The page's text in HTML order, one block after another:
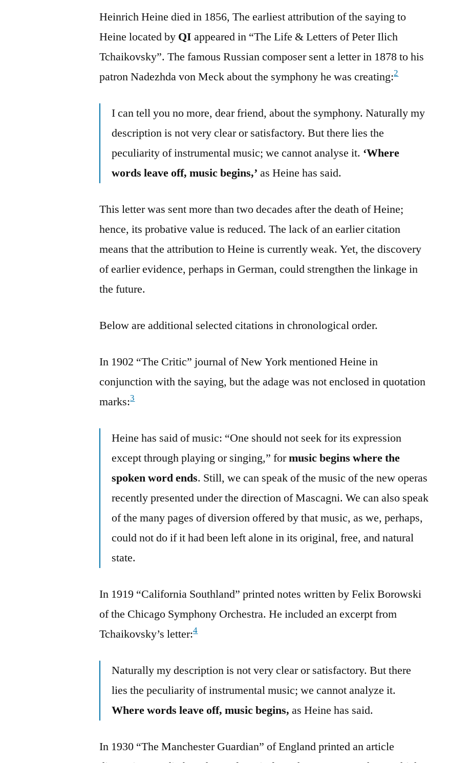
Heinrich Heine died in 1856, The earliest attribution of the saying to
Heine located by QI appeared in “The Life & Letters of Peter Ilich
Tchaikovsky”. The famous Russian composer sent a letter in 1878 to his
patron Nadezhda von Meck about the symphony he was creating:2
I can tell you no more, dear friend, about the symphony. Naturally my
description is not very clear or satisfactory. But there lies the
peculiarity of instrumental music; we cannot analyse it. ‘Where
words leave off, music begins,’ as Heine has said.
This letter was sent more than two decades after the death of Heine;
hence, its probative value is reduced. The lack of an earlier citation
means that the attribution to Heine is currently weak. Yet, the discovery
of earlier evidence, perhaps in German, could strengthen the linkage in
the future.
Below are additional selected citations in chronological order.
In 1902 “The Critic” journal of New York mentioned Heine in
conjunction with the saying, but the adage was not enclosed in quotation
marks:3
Heine has said of music: “One should not seek for its expression
except through playing or singing,” formusic begins where the
spoken word ends. Still, we can speak of the music of the new operas
recently presented under the direction of Mascagni. We can also speak
of the many pages of diversion offered by that music, as we, perhaps,
could not do if it had been left alone in its original, free, and natural
state.
In 1919 “California Southland” printed notes written by Felix Borowski
of the Chicago Symphony Orchestra. He included an excerpt from
Tchaikovsky’s letter:4
Naturally my description is not very clear or satisfactory. But there
lies the peculiarity of instrumental music; we cannot analyze it.
Where words leave off, music begins, as Heine has said.
In 1930 “The Manchester Guardian” of England printed an article